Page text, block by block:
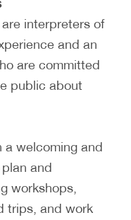
interpreters of
and an
are committed
public about
a welcoming and
and
workshops,
trips, and work